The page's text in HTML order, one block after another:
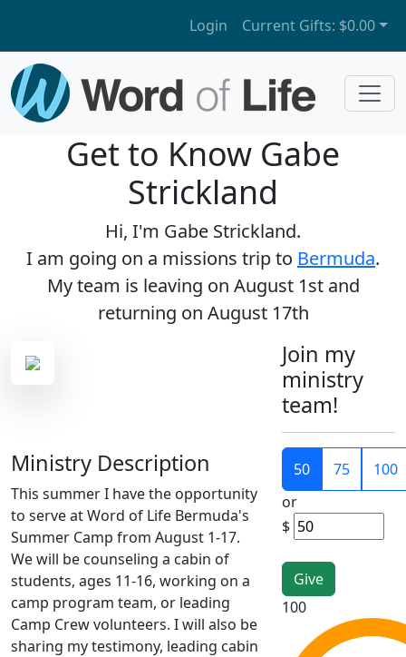
Login Current Gifts: $0.00
Get to Know Gabe
Strickland
Hi, I'm Gabe Strickland.
I am going on a missions trip to Bermuda.
My team is leaving on August 1st and
returning on August 17th
Ministry Description
This summer I have the opportunity
to serve at Word of Life Bermuda's
Summer Camp from August 1-17.
We will be counseling a cabin of
students, ages 11-16, working on a
camp program team, or leading
Camp Crew volunteers. I will also be
sharing my testimony, leading cabin
Join my
ministry
team!
50 75
100
or
$
100